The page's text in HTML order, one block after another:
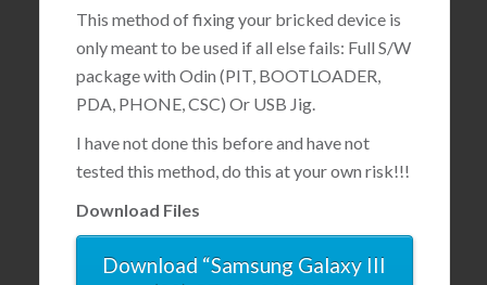
This method of fixing your bricked device is
only meant to be used if all else fails: Full S/W
package with Odin (PIT, BOOTLOADER,
PDA, PHONE, CSC) Or USB Jig.
I have not done this before and have not
tested this method, do this at your own risk!!!
Download Files
Download “Samsung Galaxy III